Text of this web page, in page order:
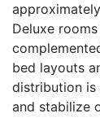
Deluxe
bed layouts
distribution is
and stabilize